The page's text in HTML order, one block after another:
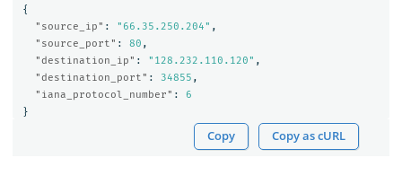
{
"source_ip" : "66.35.250.204" ,
"source_port" : 80 ,
"destination_ip" : "128.232.110.120" ,
"destination_port" : 34855 ,
"iana_protocol_number" :
6
}
Copy Copy as cURL